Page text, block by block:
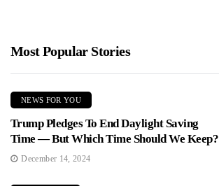
Most Popular Stories
NEWS FOR YOU
Trump Pledges To End Daylight Saving
Time — But Which Time Should We Keep?
December 14, 2024